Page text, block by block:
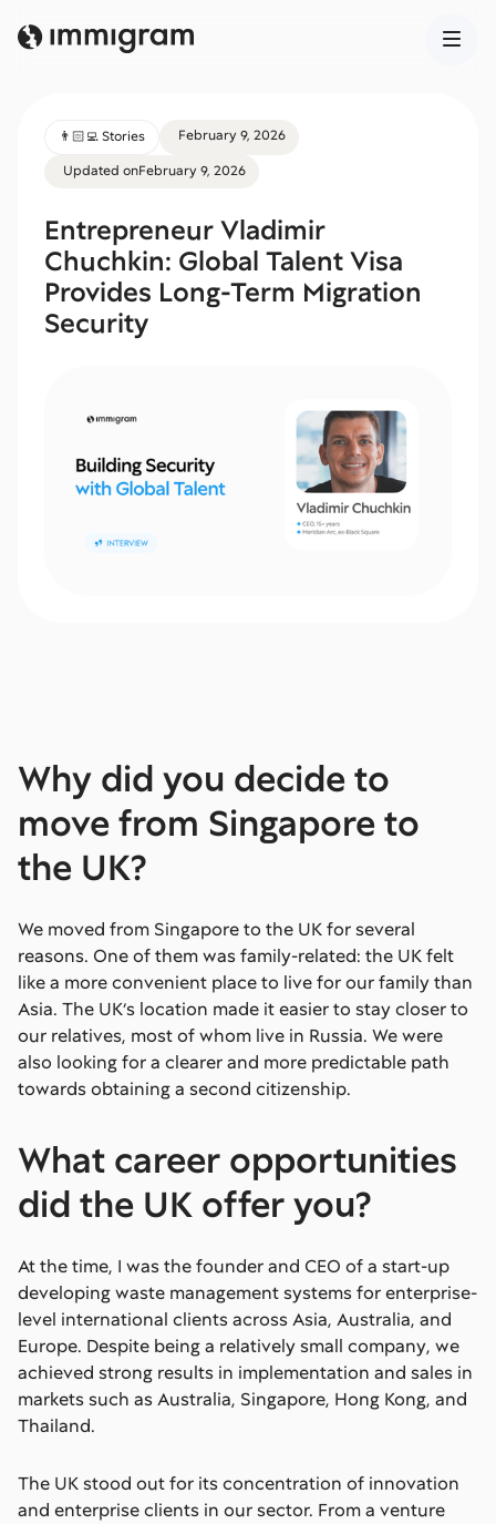
👨🏻‍💻 Stories
February 9, 2026
Updated onFebruary 9, 2026
Entrepreneur Vladimir
Chuchkin: Global Talent Visa
Provides Long-Term Migration
Security
Why did you decide to
move from Singapore to
the UK?
We moved from Singapore to the UK for several
reasons. One of them was family-related: the UK felt
like a more convenient place to live for our family than
Asia. The UK’s location made it easier to stay closer to
our relatives, most of whom live in Russia. We were
also looking for a clearer and more predictable path
towards obtaining a second citizenship.
What career opportunities
did the UK offer you?
At the time, I was the founder and CEO of a start-up
developing waste management systems for enterprise-
level international clients across Asia, Australia, and
Europe. Despite being a relatively small company, we
achieved strong results in implementation and sales in
markets such as Australia, Singapore, Hong Kong, and
Thailand.
The UK stood out for its concentration of innovation
and enterprise clients in our sector. From a venture